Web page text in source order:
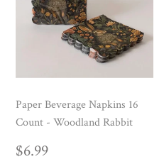
Paper Beverage Napkins 16
Count - Woodland Rabbit
REGULAR
$6.99